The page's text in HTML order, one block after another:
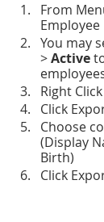
From
Employee
You may
> Active
Right
Click
Choose
(Display
Birth)
Click